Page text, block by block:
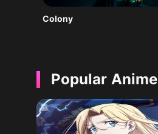
Colony
Popular Anime